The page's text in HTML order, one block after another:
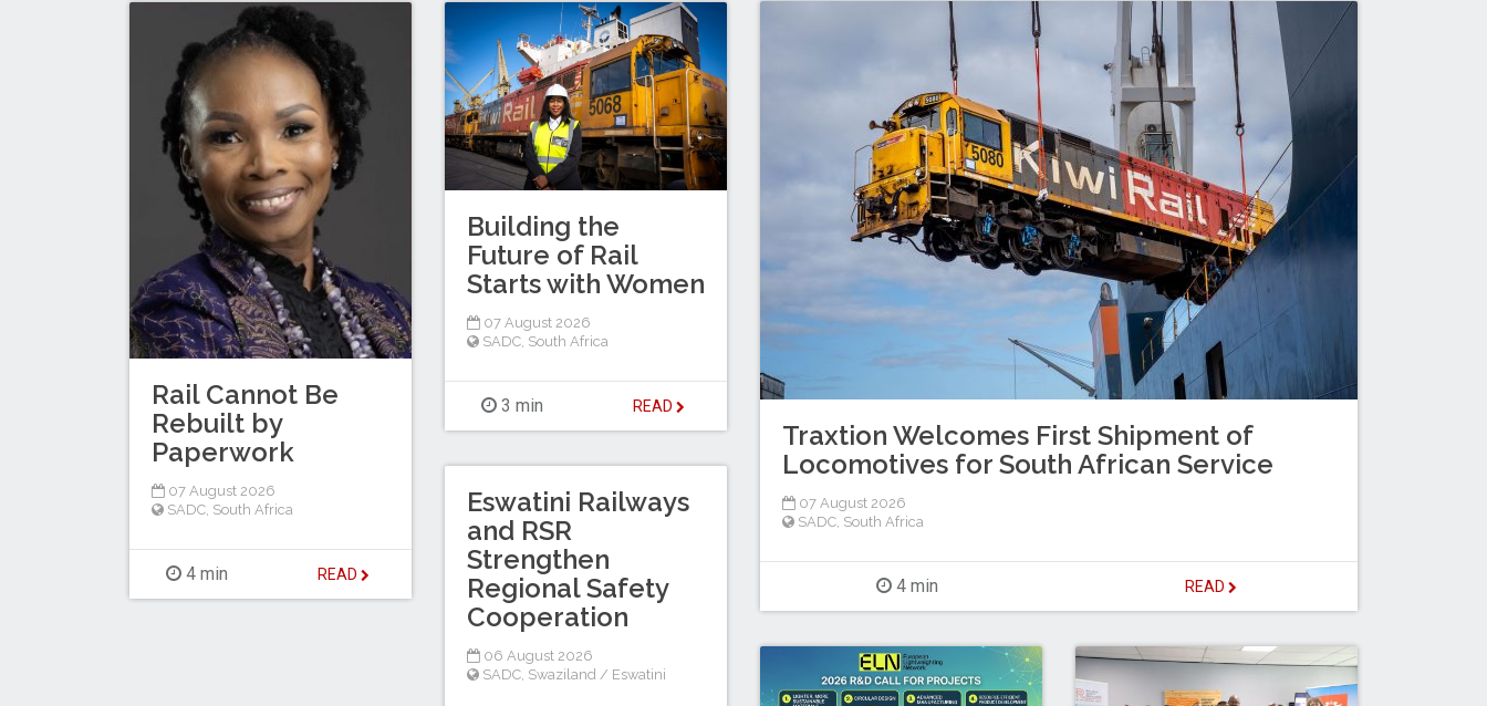
Traxtion Welcomes First Shipment of
Locomotives for South African Service
07 August 2026
SADC South Africa
4 min READ
Rail Cannot Be
Rebuilt by
Paperwork
07 August 2026
SADC, South Africa
4 min READ
Building the
Future of Rail
Starts with Women
07 August 2026
SADC South Africa
3 min READ
Eswatini Railways
and RSR
Strengthen
Regional Safety
Cooperation
06 August 2026
SADC Swaziland / Eswatini